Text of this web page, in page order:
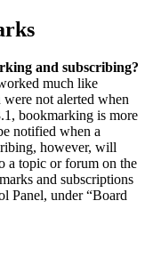
and subscribing?
much like
not alerted when
bookmarking is more
notified when a
however, will
a topic or forum on the
and subscriptions
Panel, under “Board